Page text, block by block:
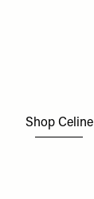
Shop Celine